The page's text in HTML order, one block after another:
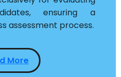
ensuring a
assessment process.
More